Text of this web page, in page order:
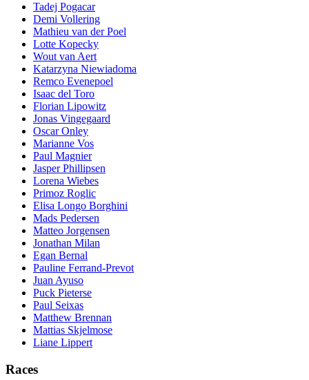
Tadej Pogacar
Demi Vollering
Mathieu van der Poel
Lotte Kopecky
Wout van Aert
Katarzyna Niewiadoma
Remco Evenepoel
Isaac del Toro
Florian Lipowitz
Jonas Vingegaard
Oscar Onley
Marianne Vos
Paul Magnier
Jasper Phillipsen
Lorena Wiebes
Primoz Roglic
Elisa Longo Borghini
Mads Pedersen
Matteo Jorgensen
Jonathan Milan
Egan Bernal
Pauline Ferrand-Prevot
Juan Ayuso
Puck Pieterse
Paul Seixas
Matthew Brennan
Mattias Skjelmose
Liane Lippert
Races